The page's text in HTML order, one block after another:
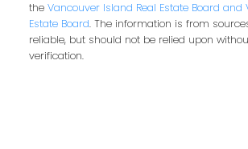
the Vancouver Island Real Estate Board and
Estate Board. The information is from
reliable, but should not be relied upon
verification.